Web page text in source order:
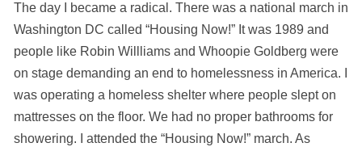
The day I became a radical. There was a national march in
Washington DC called “Housing Now!” It was 1989 and
people like Robin Willliams and Whoopie Goldberg were
on stage demanding an end to homelessness in America. I
was operating a homeless shelter where people slept on
mattresses on the floor. We had no proper bathrooms for
showering. I attended the “Housing Now!” march. As